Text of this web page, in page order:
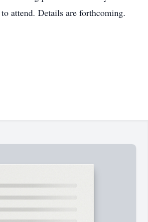
attend. Details are forthcoming.